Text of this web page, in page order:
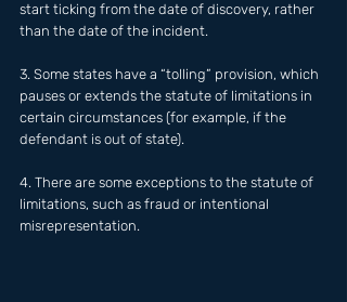
start ticking from the date of discovery, rather
than the date of the incident.
3. Some states have a “tolling” provision, which
pauses or extends the statute of limitations in
certain circumstances (for example, if the
defendant is out of state).
4. There are some exceptions to the statute of
limitations, such as fraud or intentional
misrepresentation.